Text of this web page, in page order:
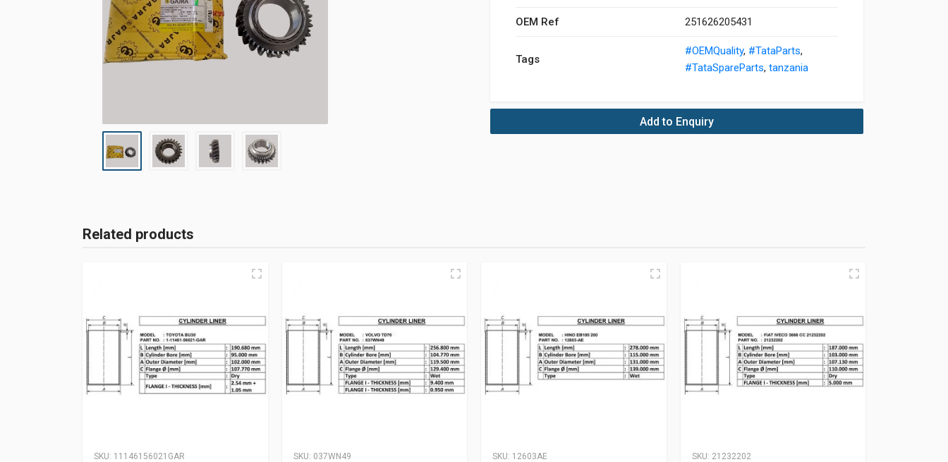
OEM Ref 251626205431
Tags
#OEMQuality, #TataParts,
#TataSpareParts, tanzania
Add to Enquiry
Related products
SKU: 11146156021GAR SKU: 037WN49 SKU: 12603AE SKU: 21232202